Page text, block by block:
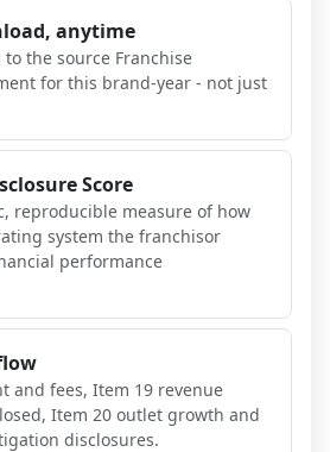
anytime
the source Franchise
for this brand-year - not just
Score
reproducible measure of how
system the franchisor
performance
and fees, Item 19 revenue
Item 20 outlet growth and
disclosures.